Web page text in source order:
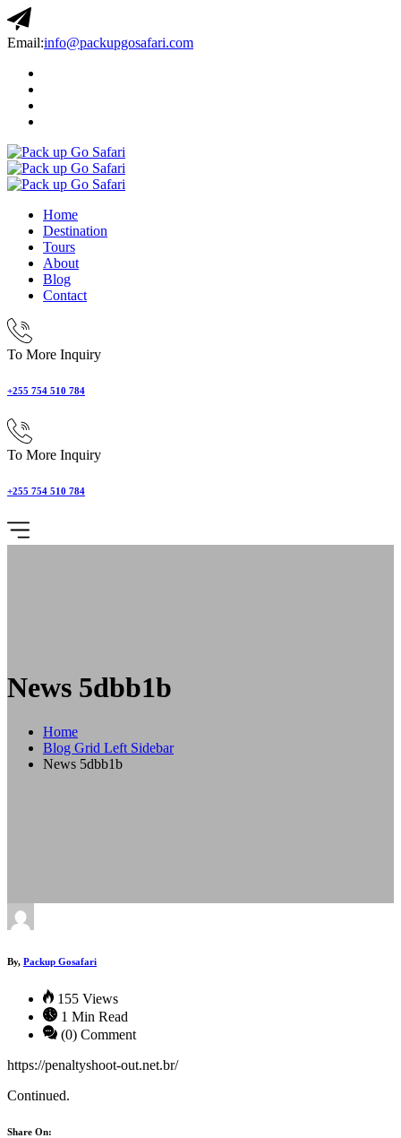
Email:info@packupgosafari.com
Home
Destination
Tours
About
Blog
Contact
To More Inquiry
+255 754 510 784
To More Inquiry
+255 754 510 784
News 5dbb1b
Home
Blog Grid Left Sidebar
News 5dbb1b
By, Packup Gosafari
155 Views
1 Min Read
(0) Comment
https://penaltyshoot-out.net.br/
Continued.
Share On: